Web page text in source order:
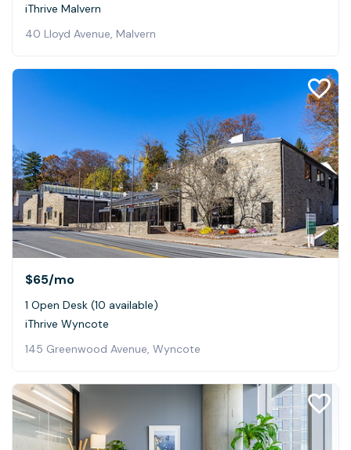
iThrive Malvern
40 Lloyd Avenue, Malvern
$65/mo
1 Open Desk (10 available)
iThrive Wyncote
145 Greenwood Avenue, Wyncote